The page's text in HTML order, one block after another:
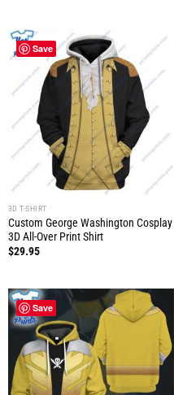
Save
3D T-SHIRT
Custom George Washington Cosplay
3D All-Over Print Shirt
$29.95
Save